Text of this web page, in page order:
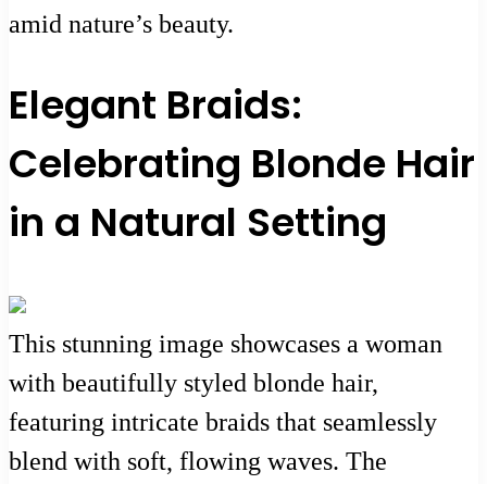
amid nature’s beauty.
Elegant Braids:
Celebrating Blonde Hair
in a Natural Setting
This stunning image showcases a woman
with beautifully styled blonde hair,
featuring intricate braids that seamlessly
blend with soft, flowing waves. The